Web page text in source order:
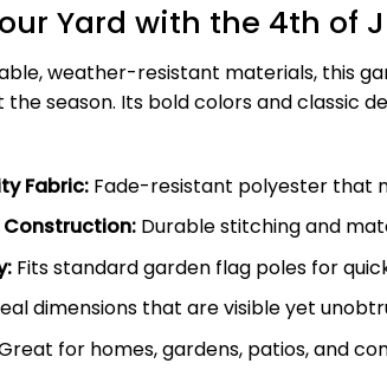
Yard with the 4th of
weather-resistant materials, this
season. Its bold colors and classic
Fabric:Fade-resistant polyester that
Durable stitching and
Fits standard garden flag poles for
dimensions that are visible yet
for homes, gardens, patios, and